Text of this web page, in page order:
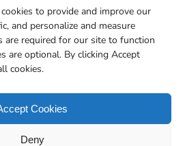
to provide and improve our
and personalize and measure
are required for our site to function
are optional. By clicking Accept
cookies.
Cookies
Deny
heist